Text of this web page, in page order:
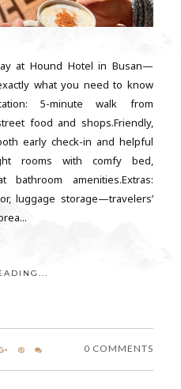
at Hound Hotel in Busan—
what you need to know
5-minute walk from
food and shops.Friendly,
early check-in and helpful
rooms with comfy bed,
amenities.Extras:
luggage storage—travelers’
0 COMMENTS